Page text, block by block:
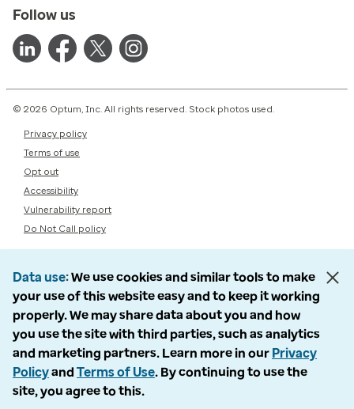
Follow us
© 2026 Optum, Inc. All rights reserved. Stock photos used.
Privacy policy
Terms of use
Opt out
Accessibility
Vulnerability report
Do Not Call policy
Data use We use cookies and similar tools to make
your use of this website easy and to keep it working
properly. We may share data about you and how
you use the site with third parties, such as analytics
and marketing partners. Learn more in our Privacy
Policyand Terms of Use. By continuing to use the
site, you agree to this.